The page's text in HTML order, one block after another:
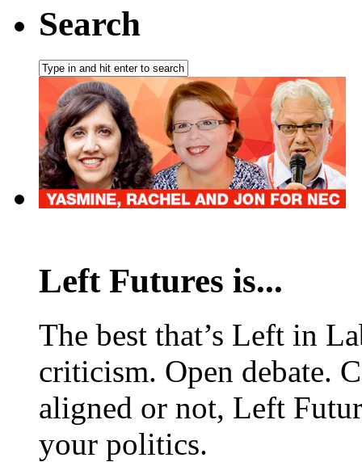
Search
Left Futures is...
The best that’s Left in
criticism. Open debate.
aligned or not, Left
your politics.